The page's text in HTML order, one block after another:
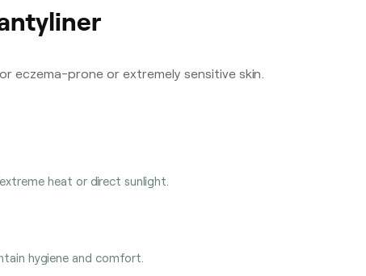
eczema-prone or extremely sensitive skin.
heat or direct sunlight.
hygiene and comfort.